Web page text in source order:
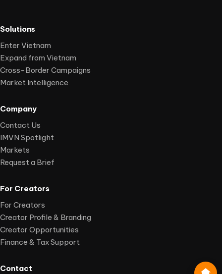
Solutions
Enter Vietnam
Expand from Vietnam
Cross-Border Campaigns
Market Intelligence
Company
Contact Us
IMVN Spotlight
Markets
Request a Brief
For Creators
For Creators
Creator Profile & Branding
Creator Opportunities
Finance & Tax Support
Contact